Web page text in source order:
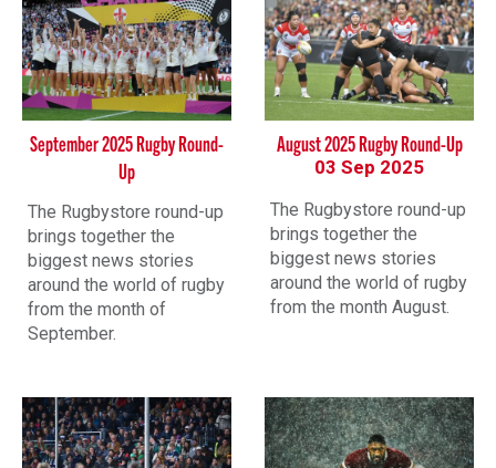
September 2025 Rugby Round-
Up
The Rugbystore round-up
brings together the
biggest news stories
around the world of rugby
from the month of
September.
August 2025 Rugby Round-Up
03 Sep 2025
The Rugbystore round-up
brings together the
biggest news stories
around the world of rugby
from the month August.